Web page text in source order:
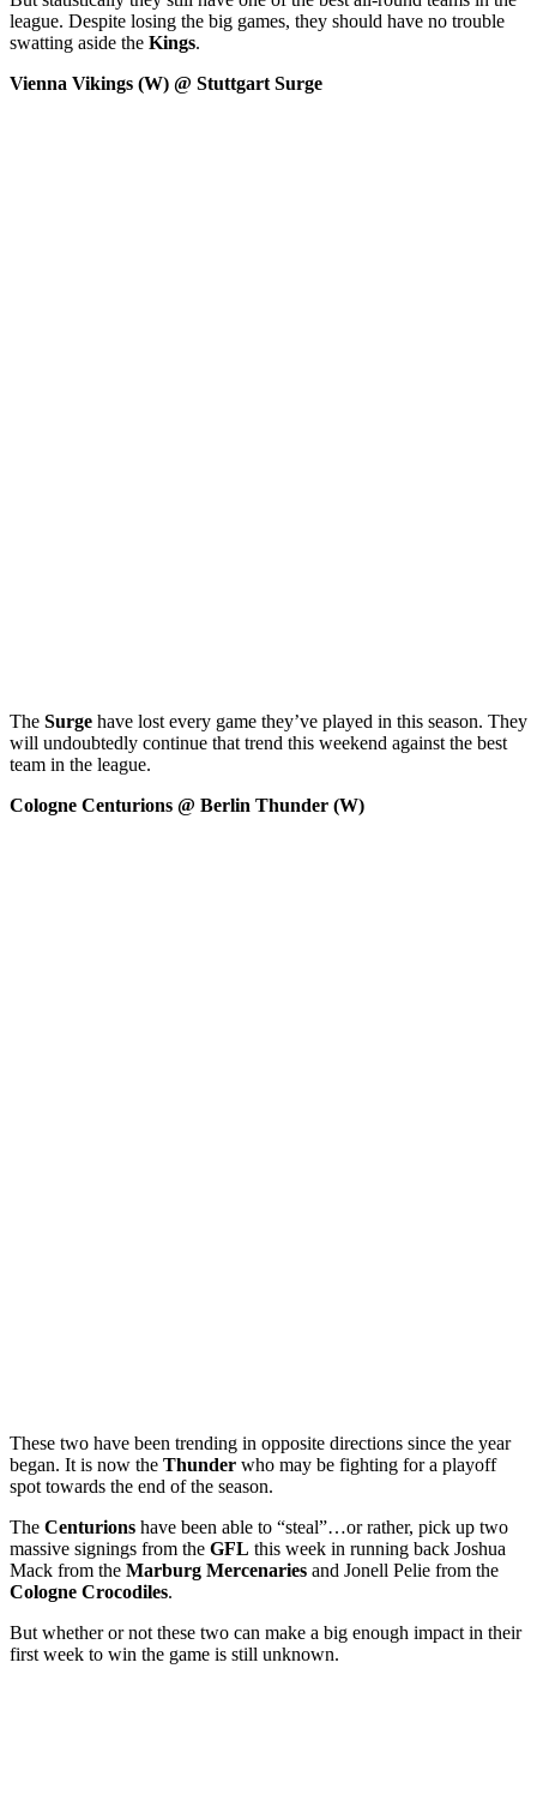
league. Despite losing the big games, they should have no trouble
swatting aside the Kings.
Vienna Vikings (W) @ Stuttgart Surge
The Surge have lost every game they’ve played in this season. They
will undoubtedly continue that trend this weekend against the best
team in the league.
Cologne Centurions @ Berlin Thunder (W)
These two have been trending in opposite directions since the year
began. It is now the Thunder who may be fighting for a playoff
spot towards the end of the season.
The Centurions have been able to “steal”…or rather, pick up two
massive signings from the GFL this week in running back Joshua
Mack from the Marburg Mercenaries and Jonell Pelie from the
Cologne Crocodiles.
But whether or not these two can make a big enough impact in their
first week to win the game is still unknown.